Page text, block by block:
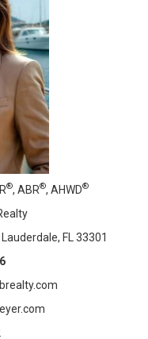
®, ABR®, AHWD®
FL 33301